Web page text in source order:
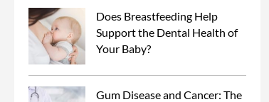
Does Breastfeeding Help
Support the Dental Health of
Your Baby?
Gum Disease and Cancer: The